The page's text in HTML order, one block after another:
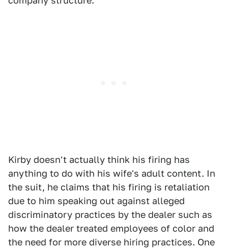
Kirby doesn't actually think his firing has
anything to do with his wife's adult content. In
the suit, he claims that his firing is retaliation
due to him speaking out against alleged
discriminatory practices by the dealer such as
how the dealer treated employees of color and
the need for more diverse hiring practices. One